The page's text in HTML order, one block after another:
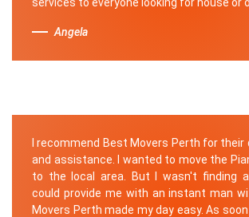
Angela
I recommend Best Movers Perth for their
and assistance. I wanted to move the
to the local area. But I wasn't finding
could provide me with an instant man
Movers Perth made my day easy. As